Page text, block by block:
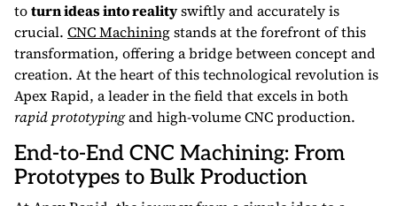
toturn ideas into realityswiftly and accurately is
crucial. CNC Machiningstands at the forefront of this
transformation, offering a bridge between concept and
creation. At the heart of this technological revolution is
Apex Rapid, a leader in the field that excels in both
rapid prototypingand high-volume CNC production.
End-to-End CNC Machining: From
Prototypes to Bulk Production